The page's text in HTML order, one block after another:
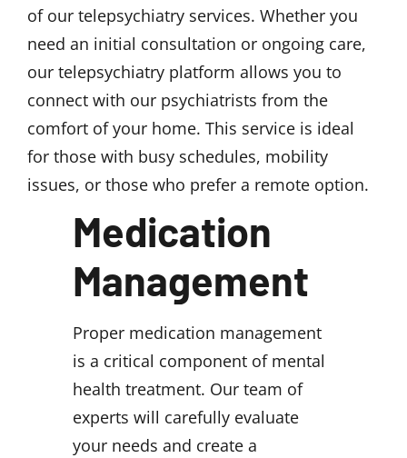
of our telepsychiatry services. Whether you
need an initial consultation or ongoing care,
our telepsychiatry platform allows you to
connect with our psychiatrists from the
comfort of your home. This service is ideal
for those with busy schedules, mobility
issues, or those who prefer a remote option.
Medication
Management
Proper medication management
is a critical component of mental
health treatment. Our team of
experts will carefully evaluate
your needs and create a